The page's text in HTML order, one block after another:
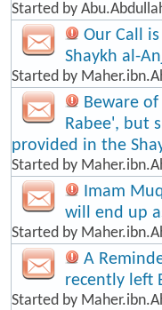
Started by
Our Call
Shaykh al-
Started by
Beware
Rabee', but
provided in the
Started by
Imam
will end up
Started by
A
recently left
Started by